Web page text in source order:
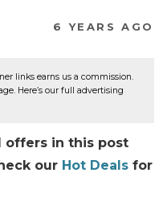
6 YEARS AGO
links earns us a commission.
Here’s our full advertising
offers in this post
our Hot Deals for